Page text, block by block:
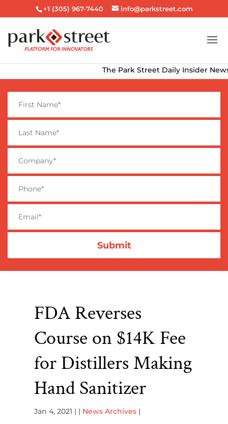
+1 (305) 967-7440 info@parkstreet.com
The Park Street Daily Insider
FDA Reverses
Course on $14K Fee
for Distillers Making
Hand Sanitizer
Jan 4, 2021 | | News Archives |